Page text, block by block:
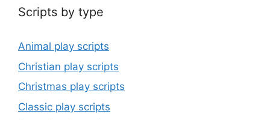
Scripts by type
Animal play scripts
Christian play scripts
Christmas play scripts
Classic play scripts